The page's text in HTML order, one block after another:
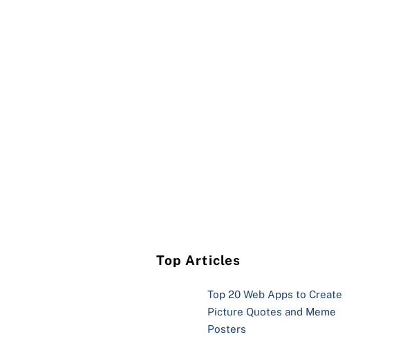
Top Articles
Top 20 Web Apps to Create
Picture Quotes and Meme
Posters